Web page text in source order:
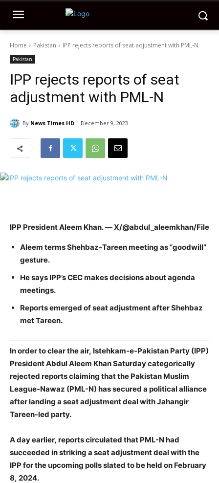
Home Pakistan IPP rejects reports of seat adjustment with PML-N
Pakistan
IPP rejects reports of seat
adjustment with PML-N
By News Times HD December 9, 2023
IPP President Aleem Khan. — X/@abdul_aleemkhan/File
Aleem terms Shehbaz-Tareen meeting as “goodwill”
gesture.
He says IPP’sCEC makes decisions about agenda
meetings.
Reports emerged of seat adjustment after Shehbaz
met Tareen.
In order to clear the air, Istehkam-e-Pakistan Party (IPP)
President Abdul Aleem Khan Saturday categorically
rejected reports claiming that the Pakistan Muslim
League-Nawaz (PML-N) has secured a political alliance
after landing a seat adjustment deal with Jahangir
Tareen-led party.
A day earlier, reports circulated that PML-N had
succeeded in striking a seat adjustment deal with the
IPP for the upcoming polls slated to be held on February
8, 2024.